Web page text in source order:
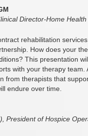
Director-Home
rehabilitation
How does your
This presentation
with your therapy team.
from therapists that
endure over time.
President of Hospice